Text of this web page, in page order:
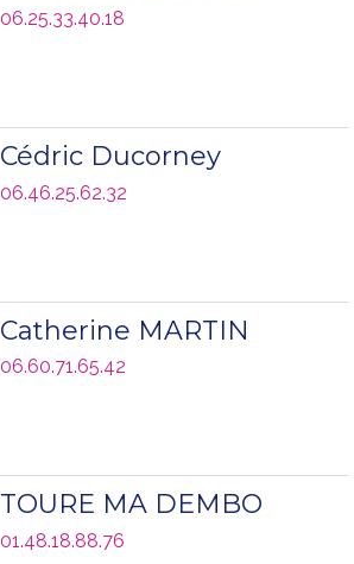
06.25.33.40.18
Cédric Ducorney
06.46.25.62.32
Catherine MARTIN
06.60.71.65.42
TOURE MA DEMBO
01.48.18.88.76